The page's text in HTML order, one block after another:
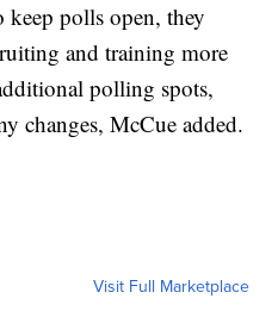
keep polls open, they
and training more
polling spots,
changes, McCue added.
Visit Full Marketplace